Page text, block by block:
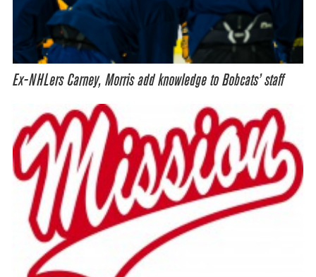
Ex-NHLers Carney, Morris add knowledge to Bobcats’ staff